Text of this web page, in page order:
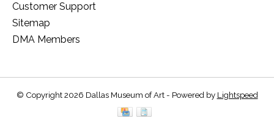
Customer Support
Sitemap
DMA Members
© Copyright 2026 Dallas Museum of Art - Powered by Lightspeed